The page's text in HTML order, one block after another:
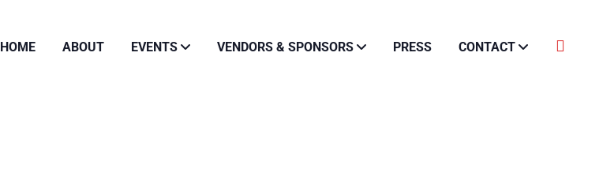
HOME ABOUT EVENTS VENDORS & SPONSORS PRESS CONTACT